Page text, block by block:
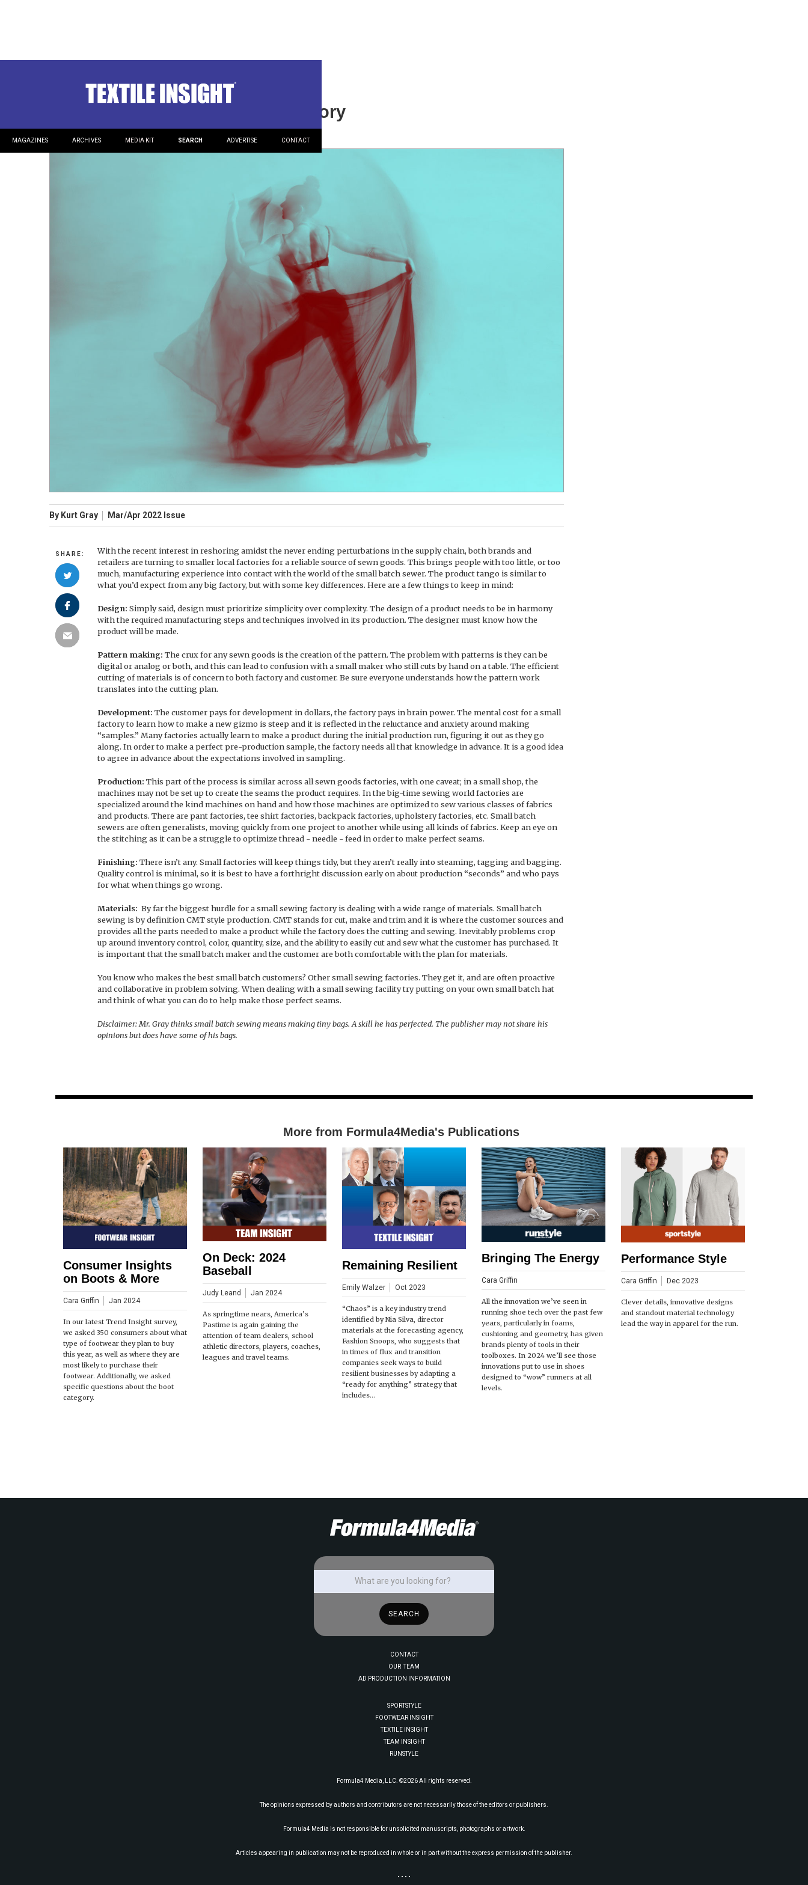
MAGAZINES ARCHIVES MEDIA KIT SEARCH ADVERTISE CONTACT
Dancing with a Small Batch Factory
By Kurt Gray Mar/Apr 2022 Issue
SHARE:
With the recent interest in reshoring amidst the never ending perturbations in the supply chain, both brands and
retailers are turning to smaller local factories for a reliable source of sewn goods. This brings people with too little, or too
much, manufacturing experience into contact with the world of the small batch sewer. The product tango is similar to
what you’d expect from any big factory, but with some key differences. Here are a few things to keep in mind:
Design: Simply said, design must prioritize simplicity over complexity. The design of a product needs to be in harmony
with the required manufacturing steps and techniques involved in its production. The designer must know how the
product will be made.
Pattern making: The crux for any sewn goods is the creation of the pattern. The problem with patterns is they can be
digital or analog or both, and this can lead to confusion with a small maker who still cuts by hand on a table. The efficient
cutting of materials is of concern to both factory and customer. Be sure everyone understands how the pattern work
translates into the cutting plan.
Development: The customer pays for development in dollars, the factory pays in brain power. The mental cost for a small
factory to learn how to make a new gizmo is steep and it is reflected in the reluctance and anxiety around making
“samples.” Many factories actually learn to make a product during the initial production run, figuring it out as they go
along. In order to make a perfect pre-production sample, the factory needs all that knowledge in advance. It is a good idea
to agree in advance about the expectations involved in sampling.
Production: This part of the process is similar across all sewn goods factories, with one caveat; in a small shop, the
machines may not be set up to create the seams the product requires. In the big-time sewing world factories are
specialized around the kind machines on hand and how those machines are optimized to sew various classes of fabrics
and products. There are pant factories, tee shirt factories, backpack factories, upholstery factories, etc. Small batch
sewers are often generalists, moving quickly from one project to another while using all kinds of fabrics. Keep an eye on
the stitching as it can be a struggle to optimize thread - needle - feed in order to make perfect seams.
Finishing: There isn’t any. Small factories will keep things tidy, but they aren’t really into steaming, tagging and bagging.
Quality control is minimal, so it is best to have a forthright discussion early on about production “seconds” and who pays
for what when things go wrong.
Materials: By far the biggest hurdle for a small sewing factory is dealing with a wide range of materials. Small batch
sewing is by definition CMT style production. CMT stands for cut, make and trim and it is where the customer sources and
provides all the parts needed to make a product while the factory does the cutting and sewing. Inevitably problems crop
up around inventory control, color, quantity, size, and the ability to easily cut and sew what the customer has purchased. It
is important that the small batch maker and the customer are both comfortable with the plan for materials.
You know who makes the best small batch customers? Other small sewing factories. They get it, and are often proactive
and collaborative in problem solving. When dealing with a small sewing facility try putting on your own small batch hat
and think of what you can do to help make those perfect seams.
Disclaimer: Mr. Gray thinks small batch sewing means making tiny bags. A skill he has perfected. The publisher may not share his
opinions but does have some of his bags.
More from Formula4Media's Publications
Consumer Insights
on Boots & More
Cara Griffin Jan 2024
In our latest Trend Insight survey,
we asked 350 consumers about what
type of footwear they plan to buy
this year, as well as where they are
most likely to purchase their
footwear. Additionally, we asked
specific questions about the boot
category.
On Deck: 2024
Baseball
Judy Leand Jan 2024
As springtime nears, America’s
Pastime is again gaining the
attention of team dealers, school
athletic directors, players, coaches,
leagues and travel teams.
Remaining Resilient
Emily Walzer Oct 2023
“Chaos” is a key industry trend
identified by Nia Silva, director
materials at the forecasting agency,
Fashion Snoops, who suggests that
in times of flux and transition
companies seek ways to build
resilient businesses by adapting a
“ready for anything” strategy that
includes...
Bringing The Energy
Cara Griffin
All the innovation we’ve seen in
running shoe tech over the past few
years, particularly in foams,
cushioning and geometry, has given
brands plenty of tools in their
toolboxes. In 2024 we’ll see those
innovations put to use in shoes
designed to “wow” runners at all
levels.
Performance Style
Cara Griffin Dec 2023
Clever details, innovative designs
and standout material technology
lead the way in apparel for the run.
CONTACT
OUR TEAM
AD PRODUCTION INFORMATION
SPORTSTYLE
FOOTWEAR INSIGHT
TEXTILE INSIGHT
TEAM INSIGHT
RUNSTYLE
Formula4 Media, LLC. ©2026 All rights reserved.
The opinions expressed by authors and contributors are not necessarily those of the editors or publishers.
Formula4 Media is not responsible for unsolicited manuscripts, photographs or artwork.
Articles appearing in publication may not be reproduced in whole or in part without the express permission of the publisher.
• • • •